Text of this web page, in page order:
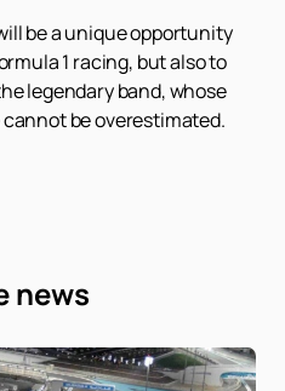
be a unique opportunity
1 racing, but also to
legendary band, whose
be overestimated.
news